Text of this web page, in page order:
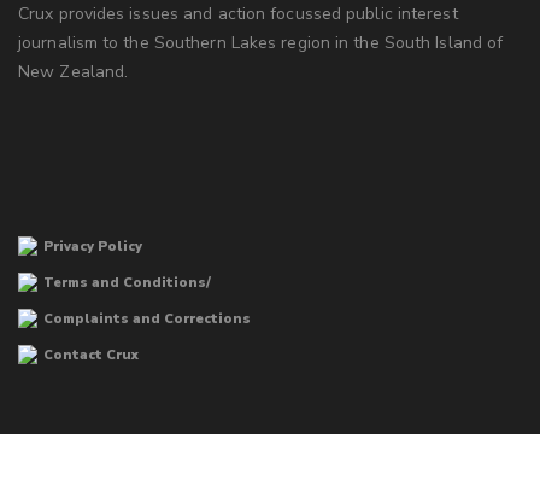
Crux provides issues and action focussed public interest
journalism to the Southern Lakes region in the South Island of
New Zealand.
Privacy Policy
Terms and Conditions/
Complaints and Corrections
Contact Crux